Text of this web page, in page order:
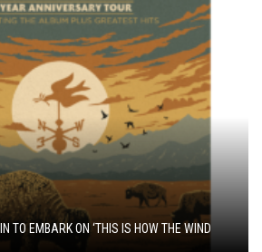
TO EMBARK ON ‘THIS IS HOW THE WIND